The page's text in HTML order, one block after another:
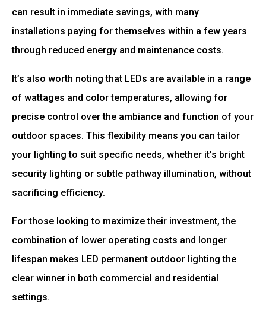
can result in immediate savings, with many
installations paying for themselves within a few years
through reduced energy and maintenance costs.
It’s also worth noting that LEDs are available in a range
of wattages and color temperatures, allowing for
precise control over the ambiance and function of your
outdoor spaces. This flexibility means you can tailor
your lighting to suit specific needs, whether it’s bright
security lighting or subtle pathway illumination, without
sacrificing efficiency.
For those looking to maximize their investment, the
combination of lower operating costs and longer
lifespan makes LED permanent outdoor lighting the
clear winner in both commercial and residential
settings.